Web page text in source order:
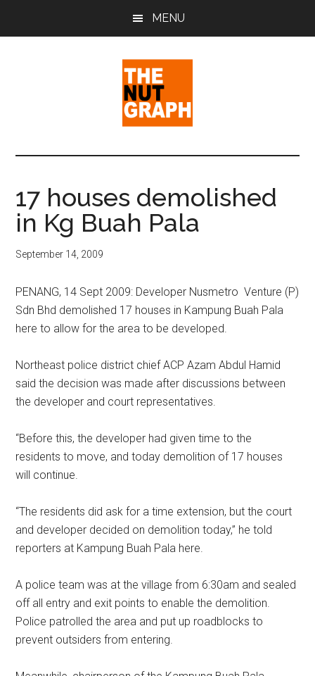
MENU
The
Nut
Graph
Sense
Politics
&
Pop
Culture
17 houses demolished
in Kg Buah Pala
September 14, 2009
PENANG, 14 Sept 2009: Developer Nusmetro Venture (P)
Sdn Bhd demolished 17 houses in Kampung Buah Pala
here to allow for the area to be developed.
Northeast police district chief ACP Azam Abdul Hamid
said the decision was made after discussions between
the developer and court representatives.
“Before this, the developer had given time to the
residents to move, and today demolition of 17 houses
will continue.
“The residents did ask for a time extension, but the court
and developer decided on demolition today,” he told
reporters at Kampung Buah Pala here.
A police team was at the village from 6:30am and sealed
off all entry and exit points to enable the demolition.
Police patrolled the area and put up roadblocks to
prevent outsiders from entering.